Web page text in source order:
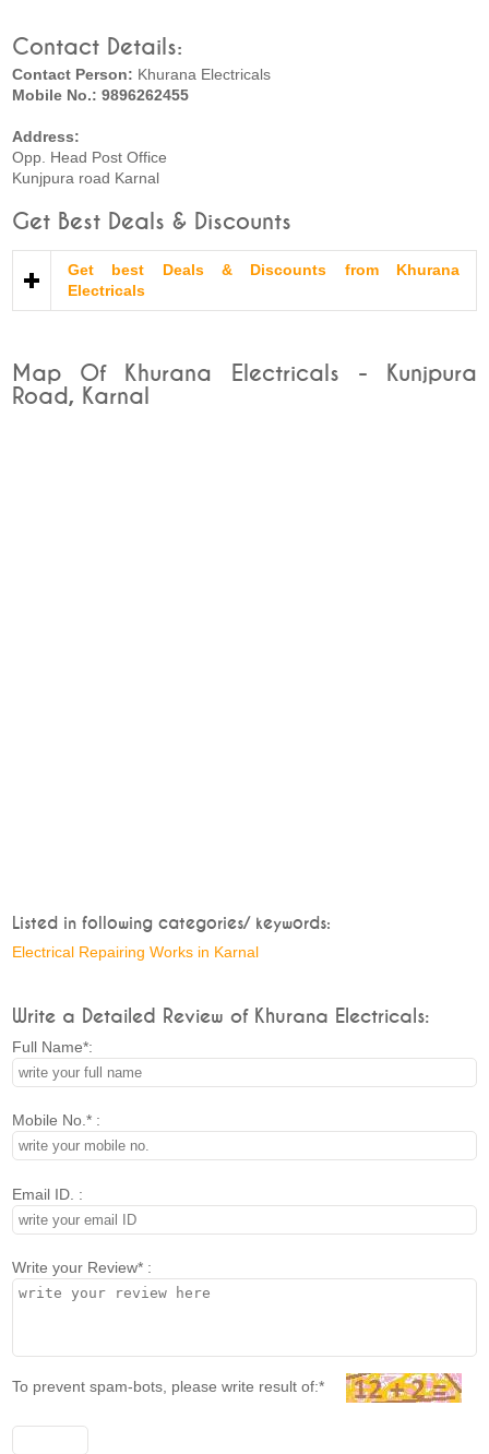
Contact Details:
Contact Person: Khurana Electricals
Mobile No.: 9896262455
Address:
Opp. Head Post Office
Kunjpura road Karnal
Get Best Deals & Discounts
Get best Deals & Discounts from Khurana
Electricals
Map Of Khurana Electricals - Kunjpura
Road, Karnal
Listed in following categories/ keywords:
Electrical Repairing Works in Karnal
Write a Detailed Review of Khurana Electricals:
Full Name*:
Mobile No.* :
Email ID. :
Write your Review* :
To prevent spam-bots, please write result of:*